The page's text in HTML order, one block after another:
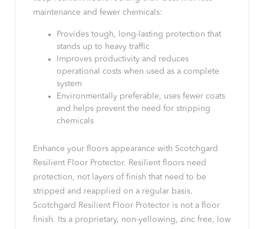
maintenance and fewer chemicals:
Provides tough, long-lasting protection that
stands up to heavy traffic
Improves productivity and reduces
operational costs when used as a complete
system
Environmentally preferable, uses fewer coats
and helps prevent the need for stripping
chemicals
Enhance your floors appearance with Scotchgard
Resilient Floor Protector. Resilient floors need
protection, not layers of finish that need to be
stripped and reapplied on a regular basis.
Scotchgard Resilient Floor Protector is not a floor
finish. Its a proprietary, non-yellowing, zinc free, low